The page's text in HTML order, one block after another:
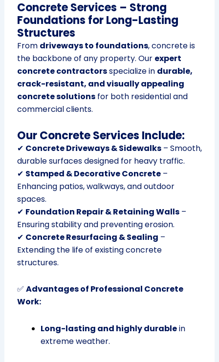
Concrete Services – Strong
Foundations for Long-Lasting
Structures
From driveways to foundations, concrete is
the backbone of any property. Our expert
concrete contractorsspecialize in durable,
crack-resistant, and visually appealing
concrete solutionsfor both residential and
commercial clients.
Our Concrete Services Include:
✔ Concrete Driveways & Sidewalks– Smooth,
durable surfaces designed for heavy traffic.
✔ Stamped & Decorative Concrete–
Enhancing patios, walkways, and outdoor
spaces.
✔ Foundation Repair & Retaining Walls–
Ensuring stability and preventing erosion.
✔ Concrete Resurfacing & Sealing –
Extending the life of existing concrete
structures.
✅ Advantages of Professional Concrete
Work:
Long-lasting and highly durablein
extreme weather.